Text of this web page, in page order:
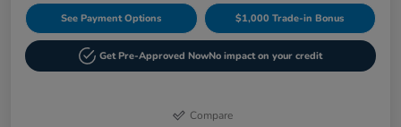
See Payment Options $1,000 Trade-in Bonus
Get Pre-Approved NowNo impact on your credit
Compare